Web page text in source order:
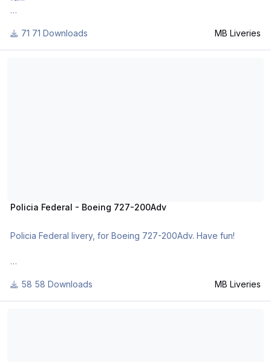
For many other liveries of this or other aircraft, you can see
here:
71 Downloads MB Liveries
Policia Federal - Boeing 727-200Adv
Policia Federal livery, for Boeing 727-200Adv. Have fun!
here:
https://www.facebook.com/mbliveries
58 Downloads MB Liveries